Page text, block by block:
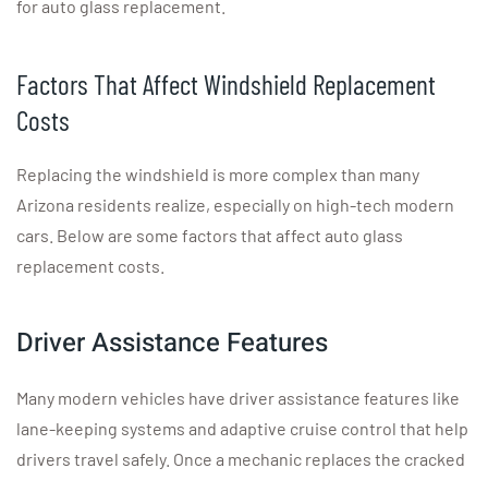
for auto glass replacement.
Factors That Affect Windshield Replacement
Costs
Replacing the windshield is more complex than many
Arizona residents realize, especially on high-tech modern
cars. Below are some factors that affect auto glass
replacement costs.
Driver Assistance Features
Many modern vehicles have driver assistance features like
lane-keeping systems and adaptive cruise control that help
drivers travel safely. Once a mechanic replaces the cracked